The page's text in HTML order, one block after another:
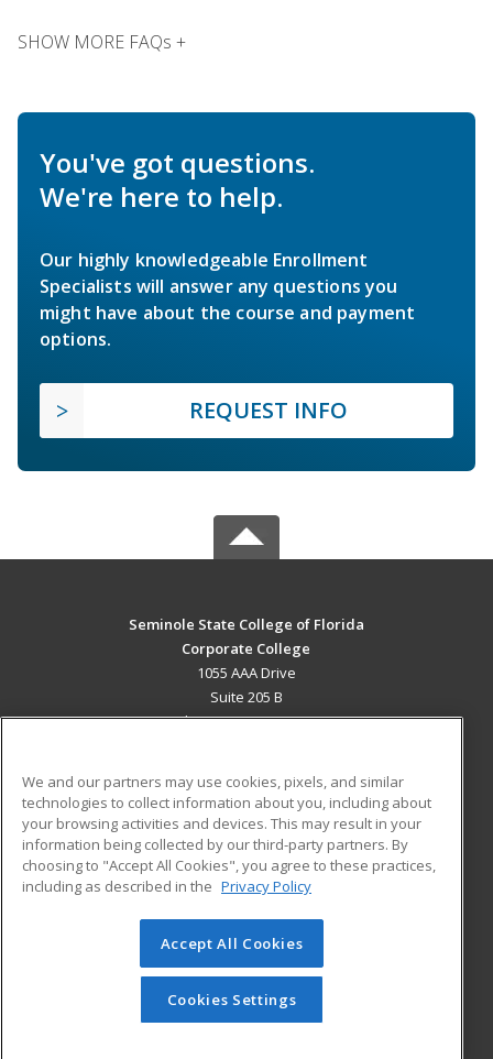
SHOW MORE FAQs +
You've got questions.
We're here to help.
Our highly knowledgeable Enrollment
Specialists will answer any questions you
might have about the course and payment
options.
REQUEST INFO
Seminole State College of Florida
Corporate College
1055 AAA Drive
Suite 205 B
Lake Mary, FL 32746 US
Career Training
ADDITIONAL RESOURCES
Military
Help
Student Blog
© 2026 ed2go, a division of Cengage Learning. All rights
reserved. The material on this site cannot be reproduced or
redistributed unless you have obtained prior written
permission from Cengage Learning.Privacy Policy
We and our partners may use cookies, pixels, and similar
technologies to collect information about you, including about
your browsing activities and devices. This may result in your
information being collected by our third-party partners. By
choosing to "Accept All Cookies", you agree to these practices,
including as described in the Privacy Policy
Accept All Cookies
Cookies Settings